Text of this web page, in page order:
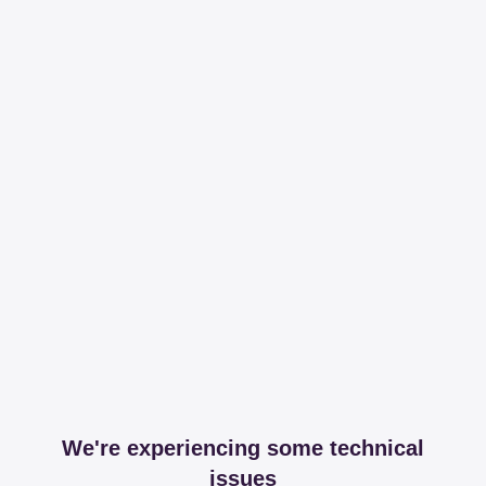
We're experiencing some technical
issues